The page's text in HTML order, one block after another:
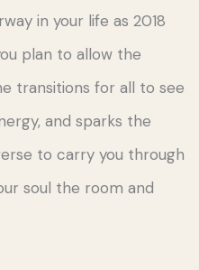
in your life as 2018
plan to allow the
transitions for all to see
and sparks the
to carry you through
soul the room and